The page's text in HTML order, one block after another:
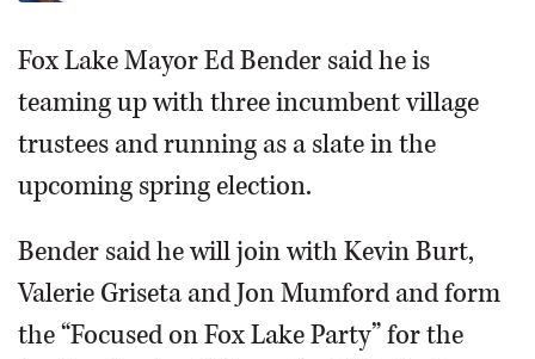
OBITUARIES
SERVICES
Fox Lake Mayor Ed Bender said he is
teaming up with three incumbent village
trustees and running as a slate in the
upcoming spring election.
Bender said he will join with Kevin Burt,
Valerie Griseta and Jon Mumford and form
the “Focused on Fox Lake Party” for the